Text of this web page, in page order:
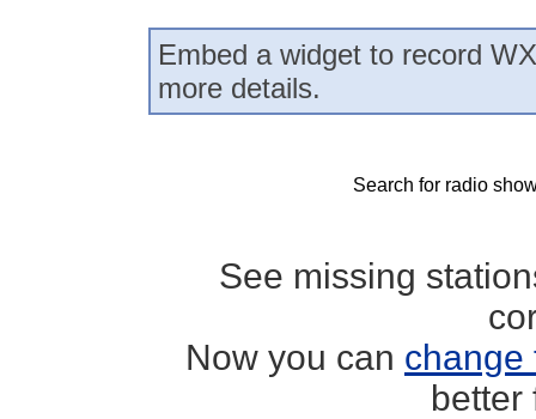
Embed a widget to record
more details.
Search for radio
See missing
Now you can change
better